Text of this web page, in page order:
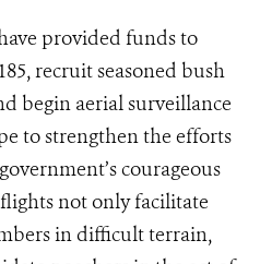
provided funds to
recruit seasoned bush
begin aerial surveillance
to strengthen the efforts
courageous
not only facilitate
in difficult terrain,